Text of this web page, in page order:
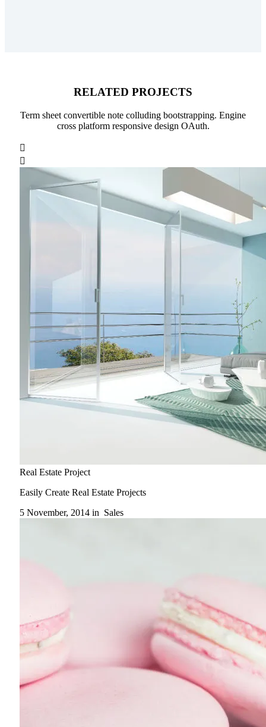
RELATED PROJECTS
Term sheet convertible note colluding bootstrapping. Engine
cross platform responsive design OAuth.


Real Estate Project
Easily Create Real Estate Projects
5 November, 2014 in Sales